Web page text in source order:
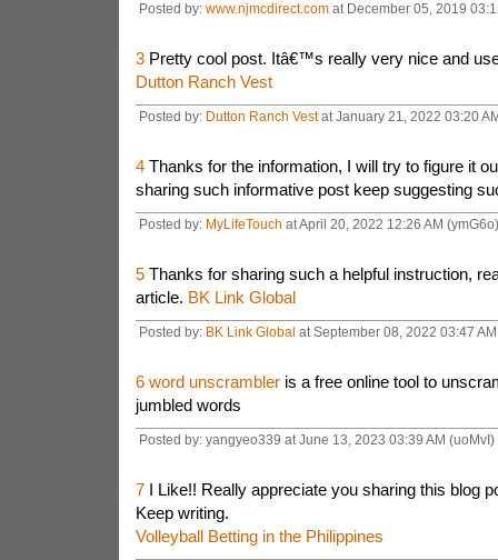
Posted by: www.njmcdirect.comat December 05, 2019
3Pretty cool post. Itâ€™s really very nice and
Dutton Ranch Vest
Posted by: Dutton Ranch Vestat January 21, 2022 03:20
4Thanks for the information, I will try to figure it
sharing such informative post keep suggesting
Posted by: MyLifeTouch at April 20, 2022 12:26 AM (ymG6o)
5Thanks for sharing such a helpful instruction,
article. BK Link Global
Posted by: BK Link Global at September 08, 2022 03:47
6 word unscrambleris a free online tool to
jumbled words
Posted by: yangyeo339 at June 13, 2023 03:39 AM (uoMvI)
7I Like!! Really appreciate you sharing this blog
Keep writing.
Volleyball Betting in the Philippines